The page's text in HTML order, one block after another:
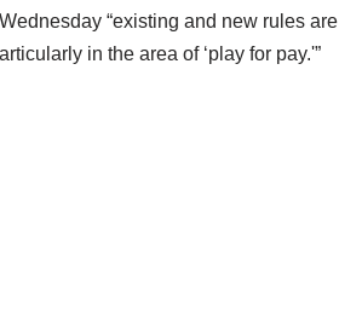
“existing and new rules are
in the area of ‘play for pay.'”